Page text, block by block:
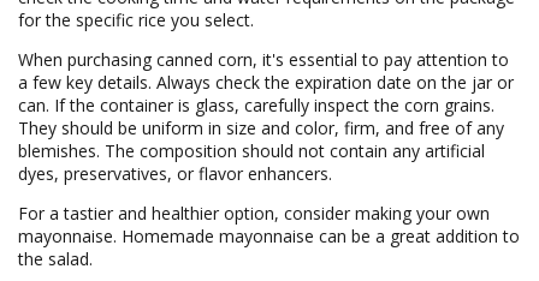
for the specific rice you select.
When purchasing canned corn, it's essential to pay attention to
a few key details. Always check the expiration date on the jar or
can. If the container is glass, carefully inspect the corn grains.
They should be uniform in size and color, firm, and free of any
blemishes. The composition should not contain any artificial
dyes, preservatives, or flavor enhancers.
For a tastier and healthier option, consider making your own
mayonnaise. Homemade mayonnaise can be a great addition to
the salad.